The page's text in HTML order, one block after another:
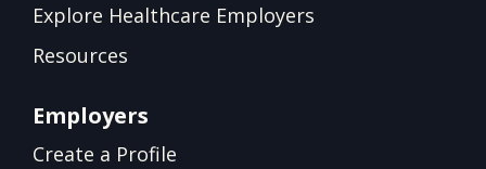
Explore Healthcare Employers
Resources
Employers
Create a Profile